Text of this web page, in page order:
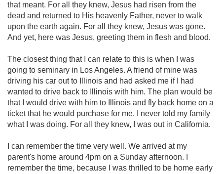
that meant. For all they knew, Jesus had risen from the
dead and returned to His heavenly Father, never to walk
upon the earth again. For all they knew, Jesus was gone.
And yet, here was Jesus, greeting them in flesh and blood.
The closest thing that I can relate to this is when I was
going to seminary in Los Angeles. A friend of mine was
driving his car out to Illinois and had asked me if I had
wanted to drive back to Illinois with him. The plan would be
that I would drive with him to Illinois and fly back home on a
ticket that he would purchase for me. I never told my family
what I was doing. For all they knew, I was out in California.
I can remember the time very well. We arrived at my
parent's home around 4pm on a Sunday afternoon. I
remember the time, because I was thrilled to be home early